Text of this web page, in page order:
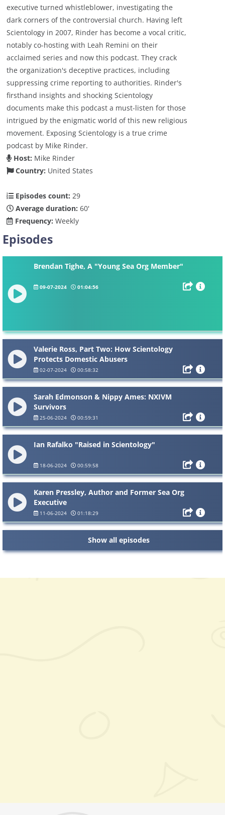
executive turned whistleblower, investigating the
dark corners of the controversial church. Having left
Scientology in 2007, Rinder has become a vocal critic,
notably co-hosting with Leah Remini on their
acclaimed series and now this podcast. They crack
the organization's deceptive practices, including
suppressing crime reporting to authorities. Rinder's
firsthand insights and shocking Scientology
documents make this podcast a must-listen for those
intrigued by the enigmatic world of this new religious
movement. Exposing Scientology is a true crime
podcast by Mike Rinder.
Host: Mike Rinder
Country: United States
Episodes count: 29
Average duration: 60'
Frequency: Weekly
Episodes
Brendan Tighe, A "Young Sea Org Member"
09-07-2024 01:04:56
Valerie Ross, Part Two: How Scientology
Protects Domestic Abusers
02-07-2024 00:58:32
Sarah Edmonson & Nippy Ames: NXIVM
Survivors
25-06-2024 00:59:31
Ian Rafalko "Raised in Scientology"
18-06-2024 00:59:58
Karen Pressley, Author and Former Sea Org
Executive
11-06-2024 01:18:29
Show all episodes